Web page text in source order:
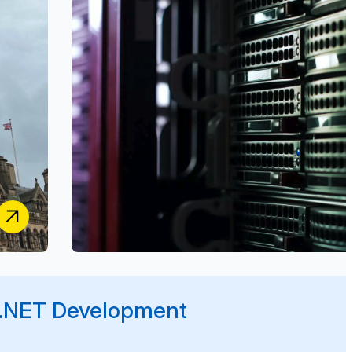
Building a Secure, Multi-Stakeholder Platform for
Music Rights, Distribution & Usage Reporting
Transforming Business Operations with a Bespoke
End-to-End Management Platform
Development